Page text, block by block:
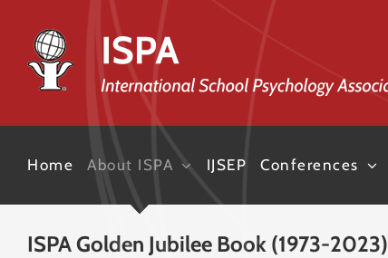
content
Home About ISPA IJSEP Conferences
ISPA Golden Jubilee Book (1973-2023)